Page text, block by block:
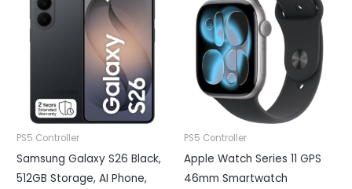
PS5 Controller
Samsung Galaxy S26 Black,
512GB Storage, AI Phone,
PS5 Controller
Apple Watch Series 11 GPS
46mm Smartwatch